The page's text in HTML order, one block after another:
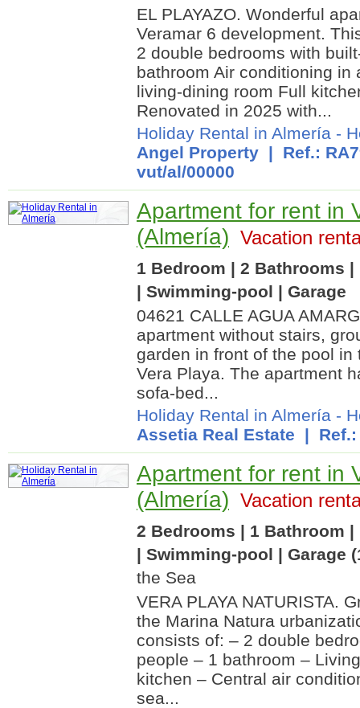
EL PLAYAZO. Wonderful
Veramar 6 development.
2 double bedrooms with
bathroom Air conditioning in
living-dining room Full
Renovated in 2025 with...
Holiday Rental in Almería -
Angel Property | Ref.:
vut/al/00000
Apartment for rent in
(Almería) Vacation
1 Bedroom | 2 Bathrooms |
| Swimming-pool | Garage
04621 CALLE AGUA
apartment without stairs,
garden in front of the pool
Vera Playa. The apartment
sofa-bed...
Holiday Rental in Almería -
Assetia Real Estate | Ref.:
Apartment for rent in
(Almería) Vacation
2 Bedrooms | 1 Bathroom |
| Swimming-pool | Garage
the Sea
VERA PLAYA NATURISTA.
the Marina Natura
consists of: – 2 double
people – 1 bathroom –
kitchen – Central air
sea...